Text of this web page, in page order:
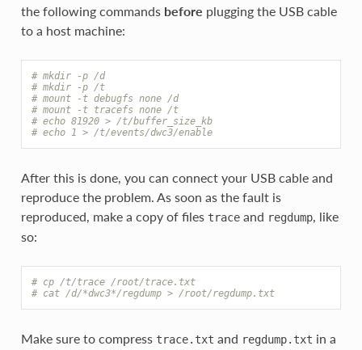
the following commands before plugging the USB cable
to a host machine:
# mkdir -p /d
# mkdir -p /t
# mount -t debugfs none /d
# mount -t tracefs none /t
# echo 81920 > /t/buffer_size_kb
# echo 1 > /t/events/dwc3/enable
After this is done, you can connect your USB cable and
reproduce the problem. As soon as the fault is
reproduced, make a copy of files traceand regdump, like
so:
# cp /t/trace /root/trace.txt
# cat /d/*dwc3*/regdump > /root/regdump.txt
Make sure to compress trace.txt and regdump.txt in a